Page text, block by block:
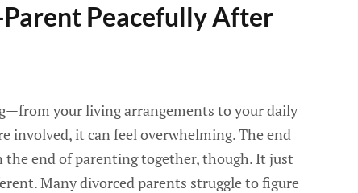
Parent Peacefully After
your living arrangements to your daily
involved, it can feel overwhelming. The end
the end of parenting together, though. It just
Many divorced parents struggle to figure